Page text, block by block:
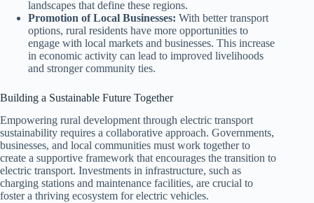
landscapes that define these regions.
Promotion of Local Businesses: With better transport
options, rural residents have more opportunities to
engage with local markets and businesses. This increase
in economic activity can lead to improved livelihoods
and stronger community ties.
Building a Sustainable Future Together
Empowering rural development through electric transport
sustainability requires a collaborative approach. Governments,
businesses, and local communities must work together to
create a supportive framework that encourages the transition to
electric transport. Investments in infrastructure, such as
charging stations and maintenance facilities, are crucial to
foster a thriving ecosystem for electric vehicles.